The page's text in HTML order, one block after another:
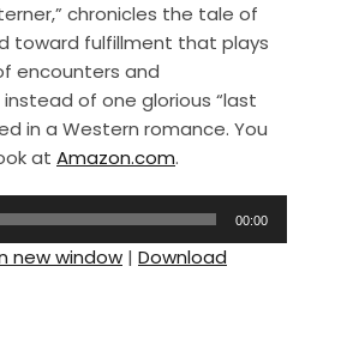
chronicles the tale of
toward fulfillment that plays
encounters and
of one glorious “last
in a Western romance. You
at Amazon.com.
00:00
new window | Download